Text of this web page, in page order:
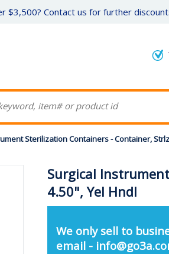
$3,500? Contact us for further
Sterilization Containers - Container,
Surgical
4.50", Yel Hndl
We only sell to
email -